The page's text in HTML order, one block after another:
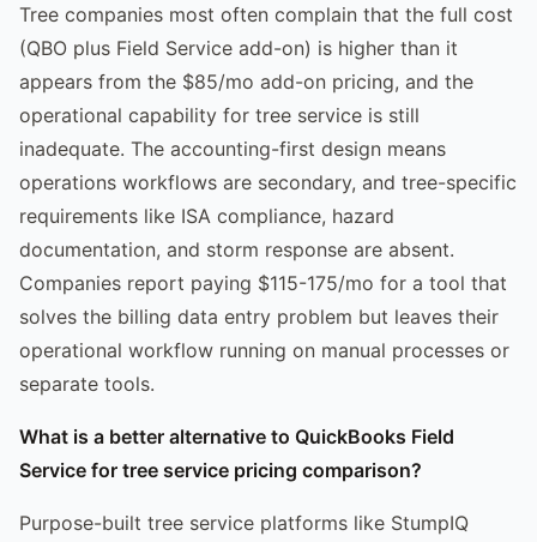
Tree companies most often complain that the full cost
(QBO plus Field Service add-on) is higher than it
appears from the $85/mo add-on pricing, and the
operational capability for tree service is still
inadequate. The accounting-first design means
operations workflows are secondary, and tree-specific
requirements like ISA compliance, hazard
documentation, and storm response are absent.
Companies report paying $115-175/mo for a tool that
solves the billing data entry problem but leaves their
operational workflow running on manual processes or
separate tools.
What is a better alternative to QuickBooks Field
Service for tree service pricing comparison?
Purpose-built tree service platforms like StumpIQ